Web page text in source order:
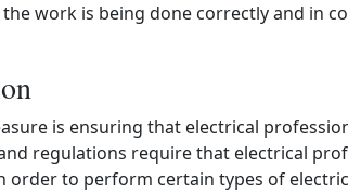
work is being done correctly and in
is ensuring that electrical
regulations require that electrical
order to perform certain types of